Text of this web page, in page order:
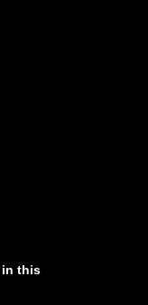
in this